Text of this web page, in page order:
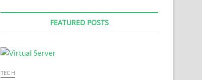
FEATURED POSTS
TECH